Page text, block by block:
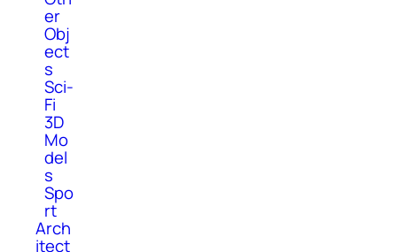
er
Obj
ect
s
Sci-
Fi
3D
Mo
del
s
Spo
rt
Arch
itect